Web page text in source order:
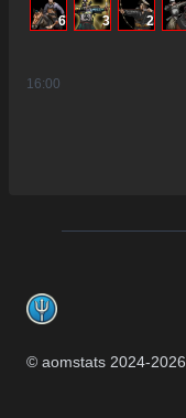
6 3 2
16:00
© aomstats 2024-2026